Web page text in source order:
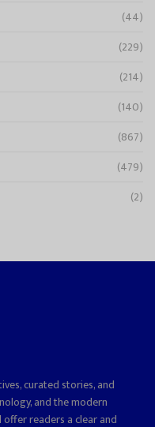
(44)
(229)
(214)
(140)
(867)
(479)
(2)
curated stories, and
and the modern
readers a clear and